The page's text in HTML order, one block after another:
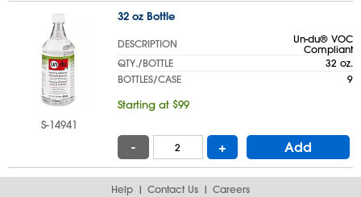
S-14941
32 oz Bottle
DESCRIPTION
Un-du® VOC
Compliant
QTY./BOTTLE
32 oz.
BOTTLES/CASE
9
Starting at $99
- + Add
Help Contact Us Careers